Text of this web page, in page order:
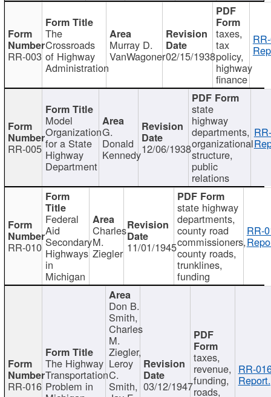
RR-003
The
Crossroads
of Highway
Administration
Murray D.
VanWagoner02/15/1938
taxes,
tax
policy,
highway
finance
RR-005
Model
Organization
for a State
Highway
Department
G.
Donald
Kennedy12/06/1938
state
highway
departments,
organizational
structure,
public
relations
RR-010
Federal
Aid
Secondary
Highways
in
Michigan
Charles
M.
Ziegler 11/01/1945
state highway
departments,
county road
commissioners,
county roads,
trunklines,
funding
RR-
RR-016
The Highway
Transportation
Problem in
Don B.
Smith,
Charles
M.
Ziegler,
Leroy
C.
Smith, 03/12/1947
taxes,
revenue,
funding,
roads,
RR-